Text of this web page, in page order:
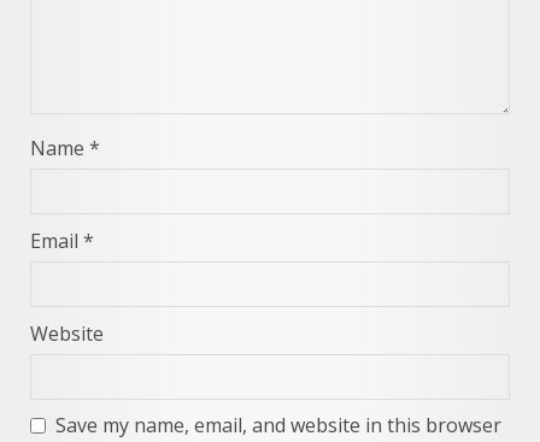
Name *
Email *
Website
Save my name, email, and website in this browser